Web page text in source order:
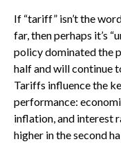
If “tariff” isn’t the
far, then perhaps it’s
policy dominated the
half and will continue
Tariffs influence the
performance:
inflation, and interest
higher in the second